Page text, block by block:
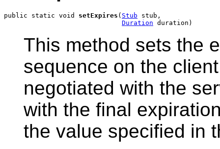
public static void setExpires ( Stub stub,
Duration duration)
This method sets the
sequence on the
negotiated with the
with the final
the value specified in